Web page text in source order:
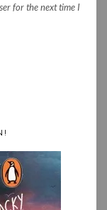
for the next time I